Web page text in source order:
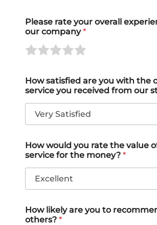
Please rate your overall
our company*
R
t
e
1
t
5
R
t
e
2
o
t
f
5
R
t
e
3
o
t
f
5
R
t
e
4
o
t
f
5
R
t
e
5
o
t
5
How satisfied are you with the
service you received from our
How would you rate the value
service for the money? *
How likely are you to
others? *